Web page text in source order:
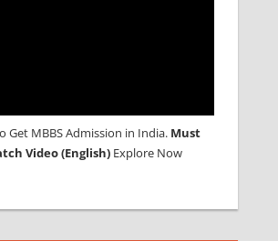
Get MBBS Admission in India. Must
Video (English) Explore Now